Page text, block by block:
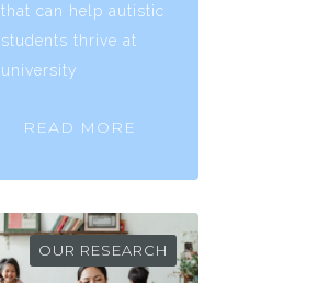
that can help autistic
students thrive at
university
READ MORE
OUR RESEARCH